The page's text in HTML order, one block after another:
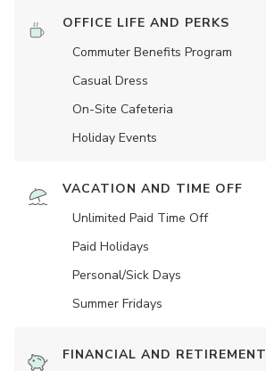
OFFICE LIFE AND PERKS
Commuter Benefits Program
Casual Dress
On-Site Cafeteria
Holiday Events
VACATION AND TIME OFF
Unlimited Paid Time Off
Paid Holidays
Personal/Sick Days
Summer Fridays
FINANCIAL AND RETIREMENT